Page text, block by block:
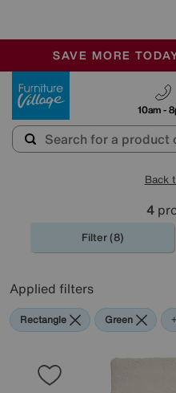
SALE - MANY
OUR STORES
SAVE MORE
10am -
Back
4
Filter (8)
Applied filters
Rectangle Green